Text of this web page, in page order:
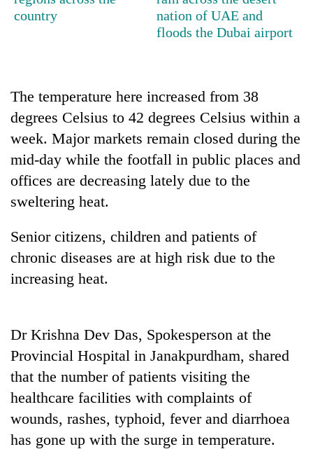
Industry's
looms
start
running
again
55
leaders
selected
for
2026
country
nation of UAE and
floods the Dubai airport
The temperature here increased from 38
degrees Celsius to 42 degrees Celsius within a
week. Major markets remain closed during the
mid-day while the footfall in public places and
offices are decreasing lately due to the
sweltering heat.
Senior citizens, children and patients of
chronic diseases are at high risk due to the
increasing heat.
Dr Krishna Dev Das, Spokesperson at the
Provincial Hospital in Janakpurdham, shared
that the number of patients visiting the
healthcare facilities with complaints of
wounds, rashes, typhoid, fever and diarrhoea
has gone up with the surge in temperature.